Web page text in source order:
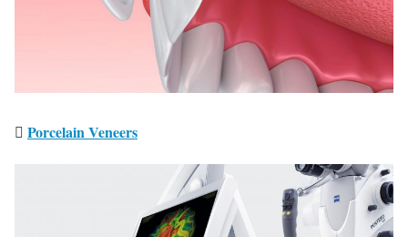
Porcelain Veneers